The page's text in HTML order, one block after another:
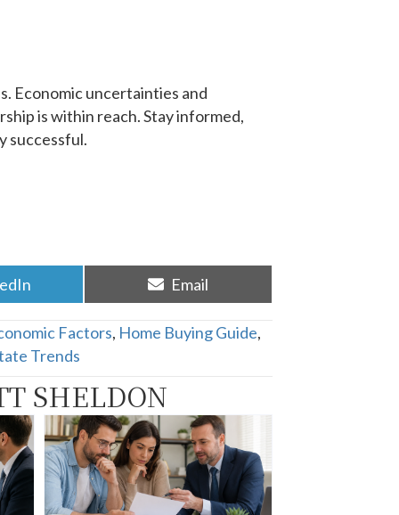
Economic uncertainties and
is within reach.Stay informed,
successful.​
Share
on
Email
Factors, Home Buying Guide,
Trends
SHELDON